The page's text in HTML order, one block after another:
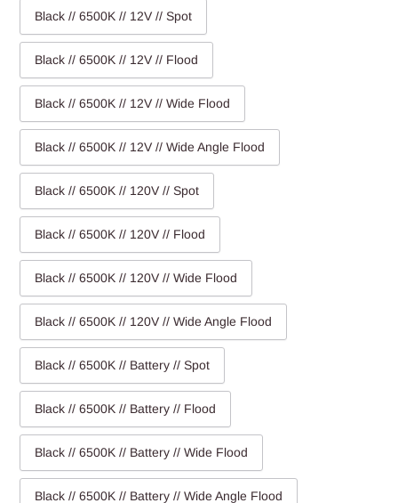
Black // 6500K // 12V // Spot
Black // 6500K // 12V // Flood
Black // 6500K // 12V // Wide Flood
Black // 6500K // 12V // Wide Angle Flood
Black // 6500K // 120V // Spot
Black // 6500K // 120V // Flood
Black // 6500K // 120V // Wide Flood
Black // 6500K // 120V // Wide Angle Flood
Black // 6500K // Battery // Spot
Black // 6500K // Battery // Flood
Black // 6500K // Battery // Wide Flood
Black // 6500K // Battery // Wide Angle Flood